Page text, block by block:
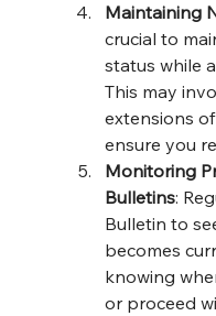
Maintaining
crucial to
status while
This may
extensions
ensure you
Monitoring
Bulletins:
Bulletin to
becomes
knowing
or proceed